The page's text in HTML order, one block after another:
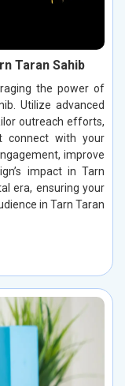
Taran Sahib
the power of
Utilize advanced
outreach efforts,
connect with your
improve
impact in Tarn
era, ensuring your
in Tarn Taran